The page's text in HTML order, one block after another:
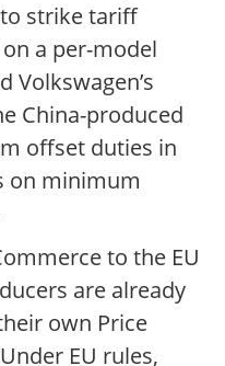
strike tariff
a per-model
Volkswagen’s
China-produced
offset duties in
on minimum
to the EU
are already
own Price
EU rules,